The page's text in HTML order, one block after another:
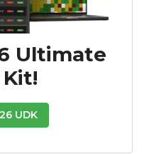
Ultimate
UDK